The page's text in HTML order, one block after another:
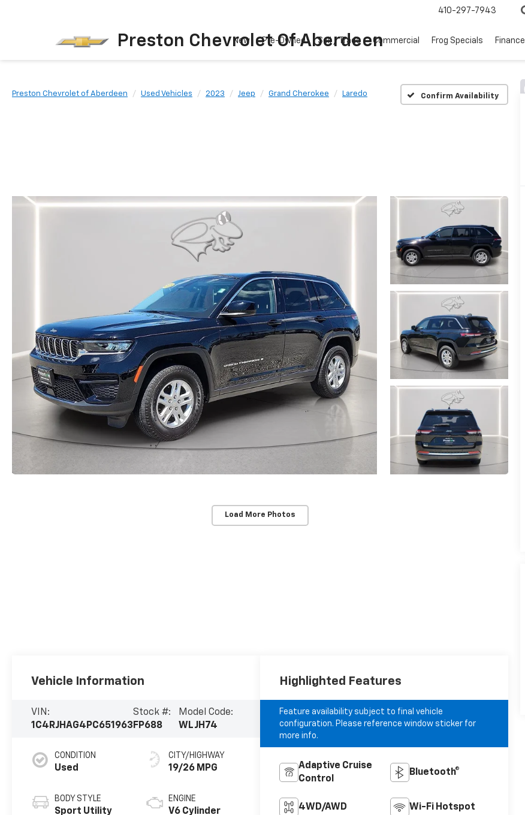
Preston Chevrolet Of Aberdeen
410-297-7943
New Pre-Owned Sell / Trade Commercial Frog Specials Finance
Preston Chevrolet of Aberdeen Used Vehicles 2023 Jeep Grand Cherokee Laredo Confirm Availability
Load More Photos
Vehicle Information
VIN:
1C4RJHAG4PC651963
Stock #:
FP688
Model Code:
WLJH74
CONDITION
Used
BODY STYLE
Sport Utility
CITY/HIGHWAY
19/26 MPG
ENGINE
V6 Cylinder
Highlighted Features
Feature availability subject to final vehicle
configuration. Please reference window sticker for
more info.
Adaptive Cruise
Control
Bluetooth®
4WD/AWD Wi-Fi Hotspot